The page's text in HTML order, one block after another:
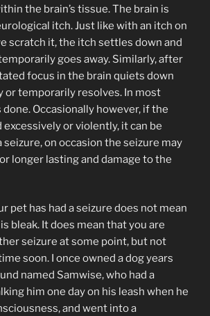
the brain’s tissue. The brain is
itch. Just like with an itch on
scratch it, the itch settles down and
goes away. Similarly, after
focus in the brain quiets down
or temporarily resolves. In most
done. Occasionally however, if the
or violently, it can be
seizure, on occasion the seizure may
longer lasting and damage to the
pet has had a seizure does not mean
bleak. It does mean that you are
seizure at some point, but not
soon. I once owned a dog years
named Samwise, who had a
him one day on his leash when he
and went into a